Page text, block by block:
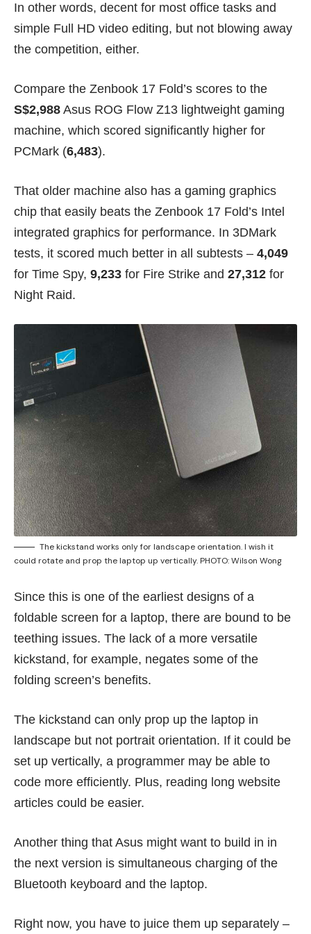
In other words, decent for most office tasks and
simple Full HD video editing, but not blowing away
the competition, either.
Compare the Zenbook 17 Fold’s scores to the
S$2,988 Asus ROG Flow Z13 lightweight gaming
machine, which scored significantly higher for
PCMark (6,483).
That older machine also has a gaming graphics
chip that easily beats the Zenbook 17 Fold’s Intel
integrated graphics for performance. In 3DMark
tests, it scored much better in all subtests – 4,049
for Time Spy, 9,233 for Fire Strike and 27,312 for
Night Raid.
The kickstand works only for landscape orientation. I wish it
could rotate and prop the laptop up vertically. PHOTO: Wilson Wong
Since this is one of the earliest designs of a
foldable screen for a laptop, there are bound to be
teething issues. The lack of a more versatile
kickstand, for example, negates some of the
folding screen’s benefits.
The kickstand can only prop up the laptop in
landscape but not portrait orientation. If it could be
set up vertically, a programmer may be able to
code more efficiently. Plus, reading long website
articles could be easier.
Another thing that Asus might want to build in in
the next version is simultaneous charging of the
Bluetooth keyboard and the laptop.
Right now, you have to juice them up separately –